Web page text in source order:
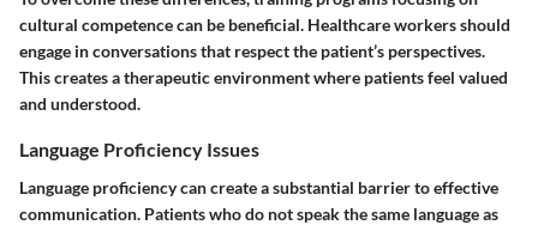
cultural competence can be beneficial. Healthcare workers should
engage in conversations that respect the patient’s perspectives.
This creates a therapeutic environment where patients feel valued
and understood.
Language Proficiency Issues
Language proficiency can create a substantial barrier to effective
communication. Patients who do not speak the same language as